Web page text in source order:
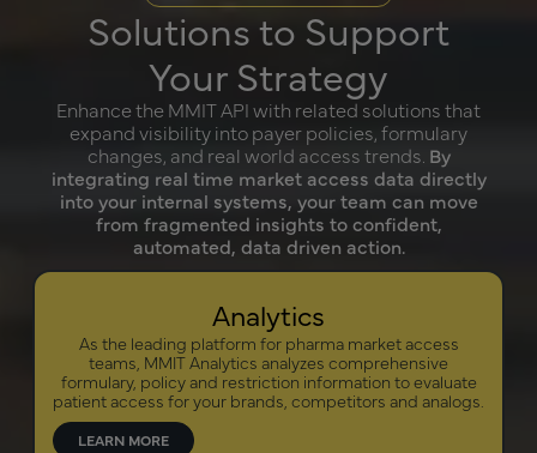
Solutions to Support
Your Strategy
Enhance the MMIT API with related solutions that
expand visibility into payer policies, formulary
changes, and real world access trends. By
integrating real time market access data directly
into your internal systems, your team can move
from fragmented insights to confident,
automated, data driven action.
Analytics
As the leading platform for pharma market access
teams, MMIT Analytics analyzes comprehensive
formulary, policy and restriction information to evaluate
patient access for your brands, competitors and analogs.
LEARN MORE